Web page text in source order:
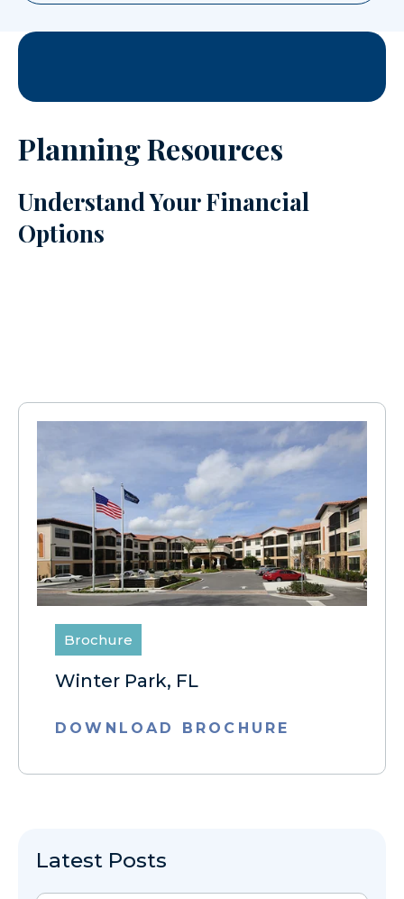
Planning Resources
Understand Your Financial
Options
Brochure
Winter Park, FL
DOWNLOAD BROCHURE
Latest Posts